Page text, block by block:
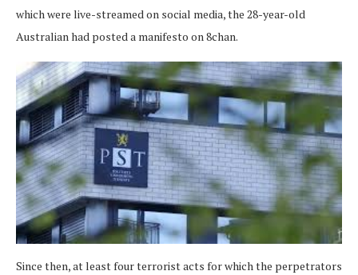
which were live-streamed on social media, the 28-year-old
Australian had posted a manifesto on 8chan.
Since then, at least four terrorist acts for which the perpetrators